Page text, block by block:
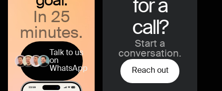
In 25
minutes.
Talk to us
on
WhatsApp
for a
call?
Start a
conversation.
Reach out